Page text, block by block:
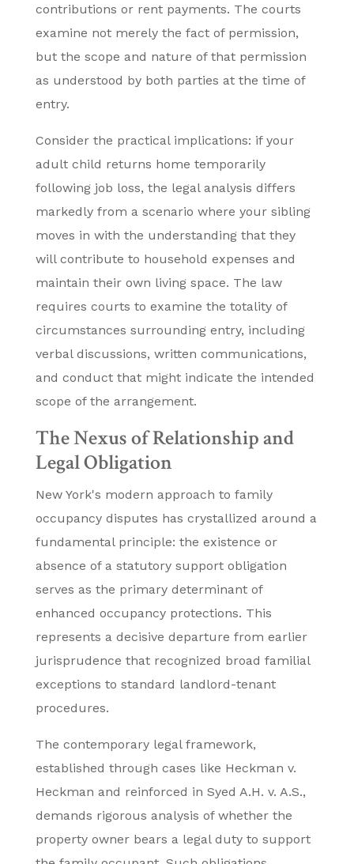
contributions or rent payments. The courts
examine not merely the fact of permission,
but the scope and nature of that permission
as understood by both parties at the time of
entry.
Consider the practical implications: if your
adult child returns home temporarily
following job loss, the legal analysis differs
markedly from a scenario where your sibling
moves in with the understanding that they
will contribute to household expenses and
maintain their own living space. The law
requires courts to examine the totality of
circumstances surrounding entry, including
verbal discussions, written communications,
and conduct that might indicate the intended
scope of the arrangement.
The Nexus of Relationship and
Legal Obligation
New York's modern approach to family
occupancy disputes has crystallized around a
fundamental principle: the existence or
absence of a statutory support obligation
serves as the primary determinant of
enhanced occupancy protections. This
represents a decisive departure from earlier
jurisprudence that recognized broad familial
exceptions to standard landlord-tenant
procedures.
The contemporary legal framework,
established through cases like Heckman v.
Heckman and reinforced in Syed A.H. v. A.S.,
demands rigorous analysis of whether the
property owner bears a legal duty to support